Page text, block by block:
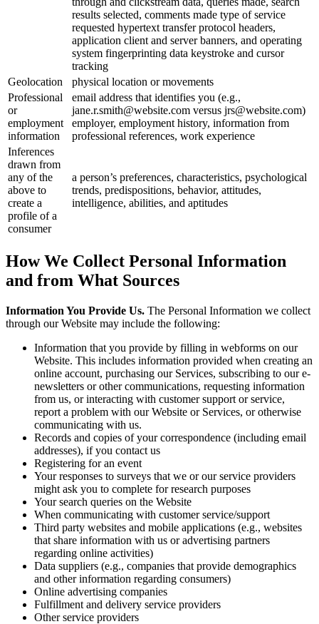
results selected, comments made type of service
requested hypertext transfer protocol headers,
application client and server banners, and operating
system fingerprinting data keystroke and cursor
tracking
Geolocation
physical location or movements
Professional
or
employment
information
email address that identifies you (e.g.,
jane.r.smith@website.com versus jrs@website.com)
employer, employment history, information from
professional references, work experience
Inferences
drawn from
any of the
above to
create a
profile of a
consumer
a person’s preferences, characteristics, psychological
trends, predispositions, behavior, attitudes,
intelligence, abilities, and aptitudes
How We Collect Personal Information
and from What Sources
Information You Provide Us. The Personal Information we collect
through our Website may include the following:
Information that you provide by filling in webforms on our
Website. This includes information provided when creating an
online account, purchasing our Services, subscribing to our e-
newsletters or other communications, requesting information
from us, or interacting with customer support or service,
report a problem with our Website or Services, or otherwise
communicating with us.
Records and copies of your correspondence (including email
addresses), if you contact us
Registering for an event
Your responses to surveys that we or our service providers
might ask you to complete for research purposes
Your search queries on the Website
When communicating with customer service/support
Third party websites and mobile applications (e.g., websites
that share information with us or advertising partners
regarding online activities)
Data suppliers (e.g., companies that provide demographics
and other information regarding consumers)
Online advertising companies
Fulfillment and delivery service providers
Other service providers